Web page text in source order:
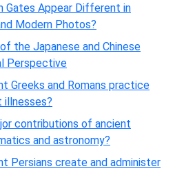
Gates Appear Different in
Modern Photos?
the Japanese and Chinese
Perspective
Greeks and Romans practice
illnesses?
contributions of ancient
and astronomy?
Persians create and administer